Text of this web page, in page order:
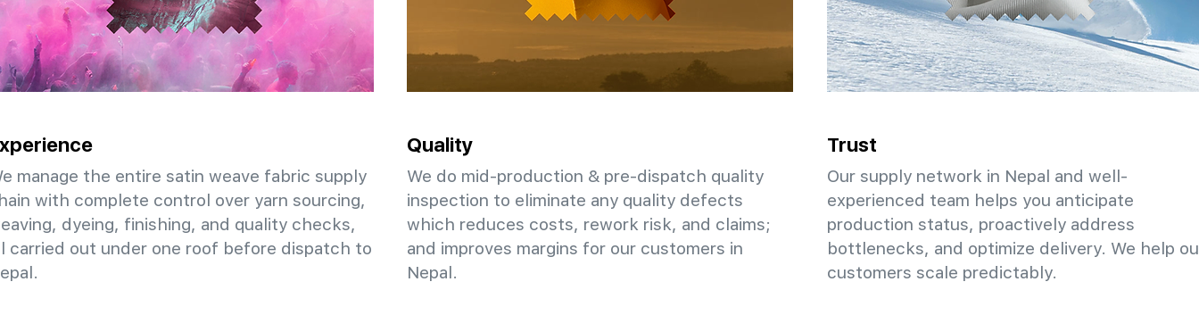
manage the entire satin weave fabric supply
with complete control over yarn sourcing,
dyeing, finishing, and quality checks,
carried out under one roof before dispatch to
Quality
We do mid-production & pre-dispatch quality
inspection to eliminate any quality defects
which reduces costs, rework risk, and claims;
and improves margins for our customers in
Nepal.
Trust
Our supply network in Nepal and well-
experienced team helps you anticipate
production status, proactively address
bottlenecks, and optimize delivery. We help
customers scale predictably.